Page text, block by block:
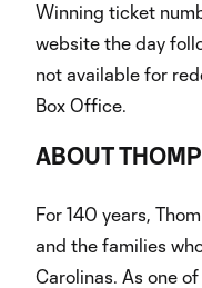
Winning ticket
website the day
not available for
Box Office.
ABOUT
For 140 years,
and the families
Carolinas. As one